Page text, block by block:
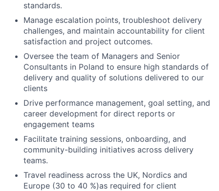
standards.
Manage escalation points, troubleshoot delivery
challenges, and maintain accountability for client
satisfaction and project outcomes.
Oversee the team of Managers and Senior
Consultants in Poland to ensure high standards of
delivery and quality of solutions delivered to our
clients
Drive performance management, goal setting, and
career development for direct reports or
engagement teams
Facilitate training sessions, onboarding, and
community-building initiatives across delivery
teams.
Travel readiness across the UK, Nordics and
Europe (30 to 40 %)as required for client